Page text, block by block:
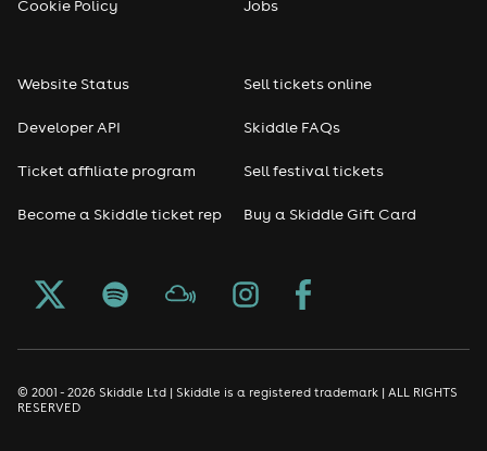
Seasonal
Freshers
Halloween
New Year's Eve events
Cookie Policy Jobs
Website Status
Developer API
Ticket affiliate program
Become a Skiddle ticket rep
Sell tickets online
Skiddle FAQs
Sell festival tickets
Buy a Skiddle Gift Card
© 2001 - 2026 Skiddle Ltd | Skiddle is a registered trademark | ALL RIGHTS
RESERVED